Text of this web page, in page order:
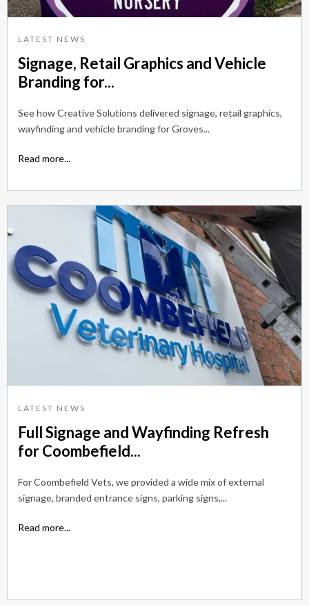
LATEST NEWS
Signage, Retail Graphics and Vehicle
Branding for...
See how Creative Solutions delivered signage, retail graphics,
wayfinding and vehicle branding for Groves...
Read more...
LATEST NEWS
Full Signage and Wayfinding Refresh
for Coombefield...
For Coombefield Vets, we provided a wide mix of external
signage, branded entrance signs, parking signs,...
Read more...